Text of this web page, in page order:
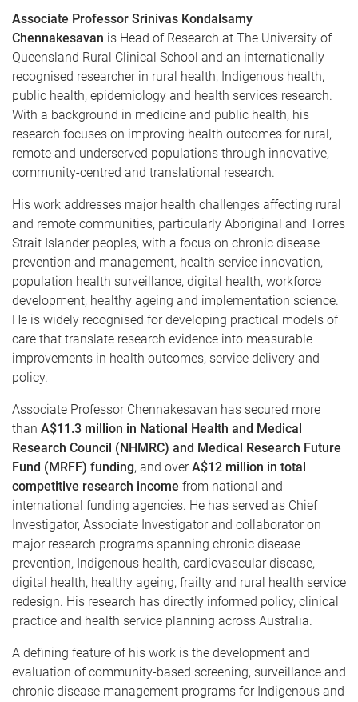
Associate Professor Srinivas Kondalsamy
Chennakesavan is Head of Research at The University of
Queensland Rural Clinical School and an internationally
recognised researcher in rural health, Indigenous health,
public health, epidemiology and health services research.
With a background in medicine and public health, his
research focuses on improving health outcomes for rural,
remote and underserved populations through innovative,
community-centred and translational research.
His work addresses major health challenges affecting rural
and remote communities, particularly Aboriginal and Torres
Strait Islander peoples, with a focus on chronic disease
prevention and management, health service innovation,
population health surveillance, digital health, workforce
development, healthy ageing and implementation science.
He is widely recognised for developing practical models of
care that translate research evidence into measurable
improvements in health outcomes, service delivery and
policy.
Associate Professor Chennakesavan has secured more
than A$11.3 million in National Health and Medical
Research Council (NHMRC) and Medical Research Future
Fund (MRFF) funding, and overA$12 million in total
competitive research income from national and
international funding agencies. He has served as Chief
Investigator, Associate Investigator and collaborator on
major research programs spanning chronic disease
prevention, Indigenous health, cardiovascular disease,
digital health, healthy ageing, frailty and rural health service
redesign. His research has directly informed policy, clinical
practice and health service planning across Australia.
A defining feature of his work is the development and
evaluation of community-based screening, surveillance and
chronic disease management programs for Indigenous and